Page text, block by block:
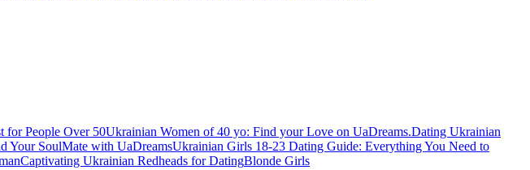
for People Over 50Ukrainian Women of 40 yo: Find your Love on UaDreams.Dating Ukrainian
Your SoulMate with UaDreamsUkrainian Girls 18-23 Dating Guide: Everything You Need to
Captivating Ukrainian Redheads for DatingBlonde Girls